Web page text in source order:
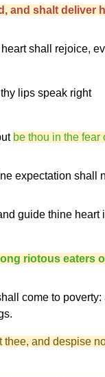
and shalt deliver
shall rejoice,
lips speak right
be thou in the fear
expectation shall
guide thine heart
riotous eaters
come to poverty:
thee, and despise